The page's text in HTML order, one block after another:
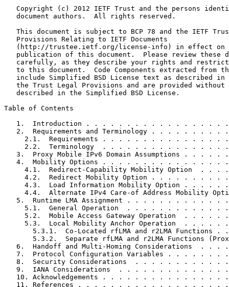
Copyright (c) 2012 IETF Trust and the persons
   document authors.  All rights reserved.
This document is subject to BCP 78 and the IETF
   Provisions Relating to IETF Documents
(http://trustee.ietf.org/license-info) in effect on
publication of this document.  Please review these
carefully, as they describe your rights and
to this document.  Code Components extracted from
include Simplified BSD License text as described in
the Trust Legal Provisions and are provided without
   described in the Simplified BSD License.
Table of Contents
1.  Introduction . . . . . . . . . . . . . . . . .
2.  Requirements and Terminology . . . . . . . . .
2.1.  Requirements . . . . . . . . . . . . . . .
2.2.  Terminology  . . . . . . . . . . . . . . .
3.  Proxy Mobile IPv6 Domain Assumptions . . . . .
4.  Mobility Options . . . . . . . . . . . . . . .
4.1.  Redirect-Capability Mobility Option  . . .
4.2.  Redirect Mobility Option . . . . . . . . .
4.3.  Load Information Mobility Option . . . . .
4.4.  Alternate IPv4 Care-of Address Mobility
5.  Runtime LMA Assignment . . . . . . . . . . . .
5.1.  General Operation  . . . . . . . . . . . .
5.2.  Mobile Access Gateway Operation  . . . . .
5.3.  Local Mobility Anchor Operation  . . . . .
5.3.1.  Co-Located rfLMA and r2LMA Functions .
5.3.2.  Separate rfLMA and r2LMA Functions
6.  Handoff and Multi-Homing Considerations  . . .
7.  Protocol Configuration Variables . . . . . . .
8.  Security Considerations  . . . . . . . . . . .
9.  IANA Considerations  . . . . . . . . . . . . .
10. Acknowledgements . . . . . . . . . . . . . . .
11. References . . . . . . . . . . . . . . . . . .